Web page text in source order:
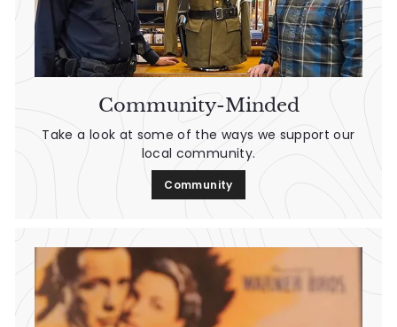
Community-Minded
Take a look at some of the ways we support our
local community.
Community